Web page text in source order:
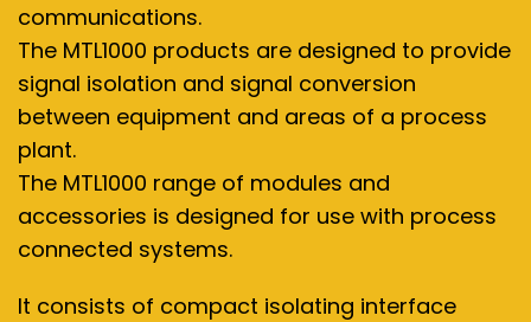
communications.
The MTL1000 products are designed to provide
signal isolation and signal conversion
between equipment and areas of a process
plant.
The MTL1000 range of modules and
accessories is designed for use with process
connected systems.
It consists of compact isolating interface